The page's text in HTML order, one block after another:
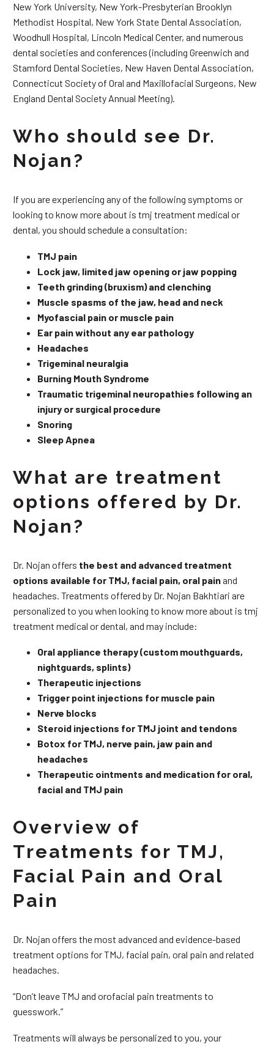
New York University, New York-Presbyterian Brooklyn
Methodist Hospital, New York State Dental Association,
Woodhull Hospital, Lincoln Medical Center, and numerous
dental societies and conferences (including Greenwich and
Stamford Dental Societies, New Haven Dental Association,
Connecticut Society of Oral and Maxillofacial Surgeons, New
England Dental Society Annual Meeting).
Who should see Dr.
Nojan?
If you are experiencing any of the following symptoms or
looking to know more about is tmj treatment medical or
dental, you should schedule a consultation:
TMJ pain
Lock jaw, limited jaw opening or jaw popping
Teeth grinding (bruxism) and clenching
Muscle spasms of the jaw, head and neck
Myofascial pain or muscle pain
Ear pain without any ear pathology
Headaches
Trigeminal neuralgia
Burning Mouth Syndrome
Traumatic trigeminal neuropathies following an
injury or surgical procedure
Snoring
Sleep Apnea
What are treatment
options offered by Dr.
Nojan?
Dr. Nojan offers the best and advanced treatment
options available for TMJ, facial pain, oral painand
headaches. Treatments offered by Dr. Nojan Bakhtiari are
personalized to you when looking to know more about is tmj
treatment medical or dental, and may include:
Oral appliance therapy (custom mouthguards,
nightguards, splints)
Therapeutic injections
Trigger point injections for muscle pain
Nerve blocks
Steroid injections for TMJ joint and tendons
Botox for TMJ, nerve pain, jaw pain and
headaches
Therapeutic ointments and medication for oral,
facial and TMJ pain
Overview of
Treatments for TMJ,
Facial Pain and Oral
Pain
Dr. Nojan offers the most advanced and evidence-based
treatment options for TMJ, facial pain, oral pain and related
headaches.
“Don’t leave TMJ and orofacial pain treatments to
guesswork.”
Treatments will always be personalized to you, your